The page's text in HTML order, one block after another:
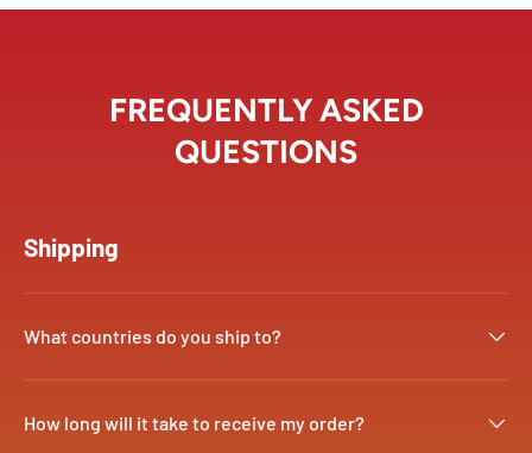
FREQUENTLY ASKED
QUESTIONS
Shipping
What countries do you ship to?
How long will it take to receive my order?